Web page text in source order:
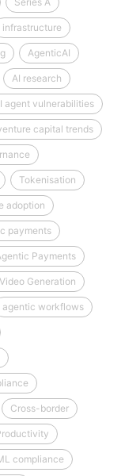
infrastructure
AgenticAI
AI research
agent vulnerabilities
capital trends
Tokenisation
adoption
payments
Payments
Generation
agentic workflows
Cross-border
compliance